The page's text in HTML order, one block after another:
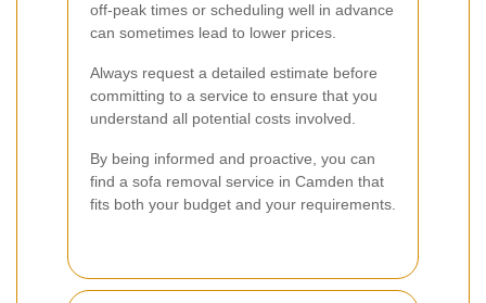
off-peak times or scheduling well in advance
can sometimes lead to lower prices.
Always request a detailed estimate before
committing to a service to ensure that you
understand all potential costs involved.
By being informed and proactive, you can
find a sofa removal service in Camden that
fits both your budget and your requirements.